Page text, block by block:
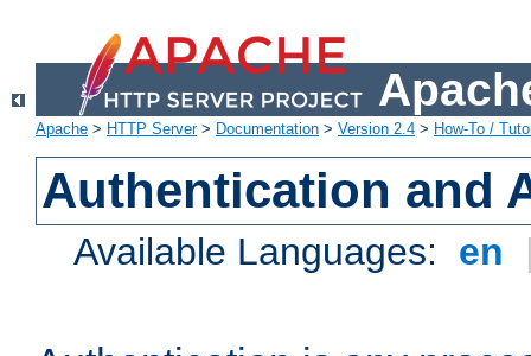
Apache > HTTP Server> Documentation > Version 2.4 > How-To /
Authentication and
Available Languages: en